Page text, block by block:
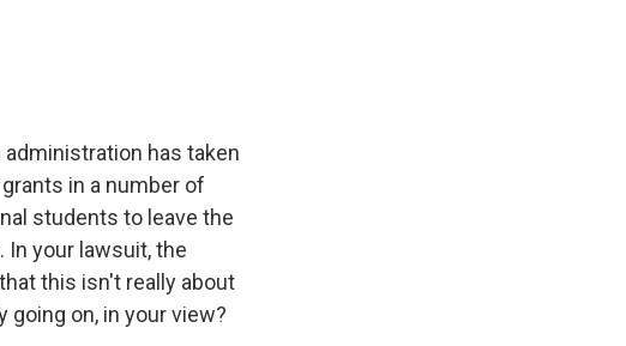
administration has taken
in a number of
students to leave the
your lawsuit, the
this isn't really about
going on, in your view?